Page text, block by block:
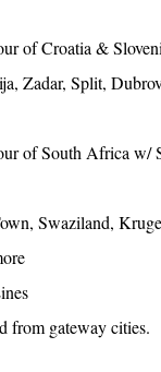
of Croatia &
Zadar, Split,
of South Africa w/
Swaziland,
from gateway cities.